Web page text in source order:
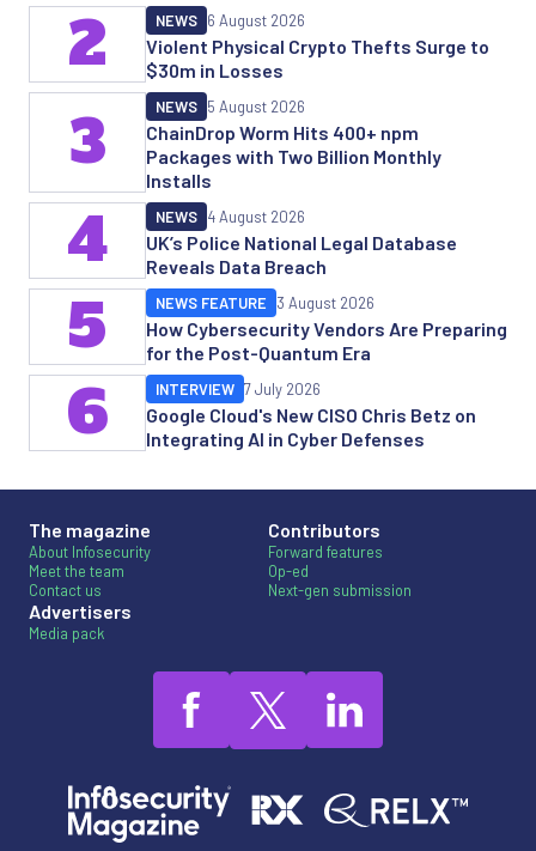
Violent Physical Crypto Thefts Surge to
$30m in Losses
NEWS 6 August 2026
2
ChainDrop Worm Hits 400+ npm
Packages with Two Billion Monthly
Installs
NEWS 5 August 2026
3
UK’s Police National Legal Database
Reveals Data Breach
NEWS 4 August 2026
4
How Cybersecurity Vendors Are Preparing
for the Post-Quantum Era
NEWS FEATURE 3 August 2026
5
Google Cloud's New CISO Chris Betz on
Integrating AI in Cyber Defenses
INTERVIEW 7 July 2026
6
The magazine
About Infosecurity
Meet the team
Contact us
Advertisers
Media pack
Contributors
Forward features
Op-ed
Next-gen submission